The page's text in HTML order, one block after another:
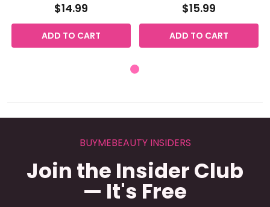
$14.99
ADD TO CART
$15.99
ADD TO CART
BUYMEBEAUTY INSIDERS
Join the Insider Club
— It's Free